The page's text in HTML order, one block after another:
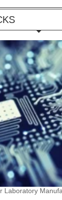
Laboratory